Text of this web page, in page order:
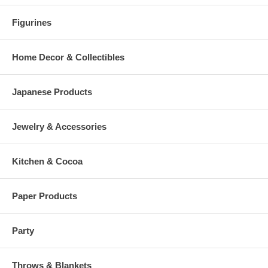
Figurines
Home Decor & Collectibles
Japanese Products
Jewelry & Accessories
Kitchen & Cocoa
Paper Products
Party
Throws & Blankets